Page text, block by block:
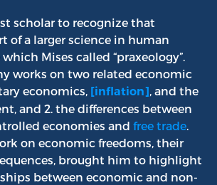
scholar to recognize that
of a larger science in human
Mises called “praxeology”.
works on two related economic
economics, [inflation] , and the
and 2. the differences between
economies and free trade.
on economic freedoms, their
brought him to highlight
between economic and non-